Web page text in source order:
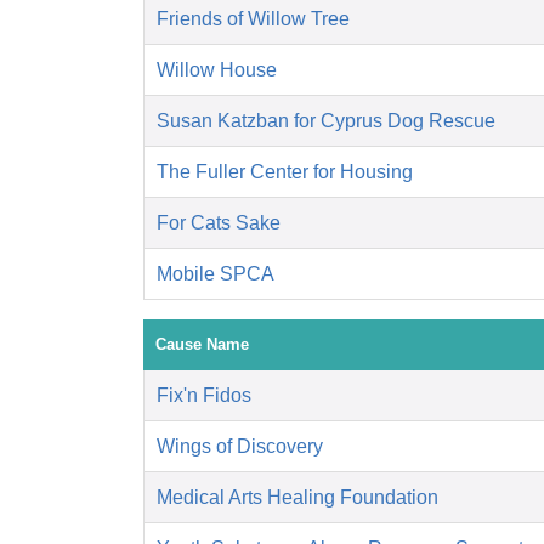
Friends of Willow Tree
Willow House
Susan Katzban for Cyprus Dog Rescue
The Fuller Center for Housing
For Cats Sake
Mobile SPCA
Cause Name
Fix'n Fidos
Wings of Discovery
Medical Arts Healing Foundation